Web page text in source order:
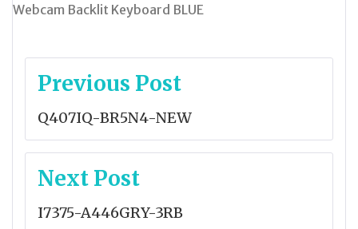
Webcam Backlit Keyboard BLUE
Post
Previous Post
Q407IQ-BR5N4-NEW
Next Post
I7375-A446GRY-3RB